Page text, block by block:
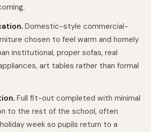
Domestic-style commercial-
chosen to feel warm and homely
institutional, proper sofas, real
art tables rather than formal
Full fit-out completed with minimal
to the rest of the school, often
week so pupils return to a